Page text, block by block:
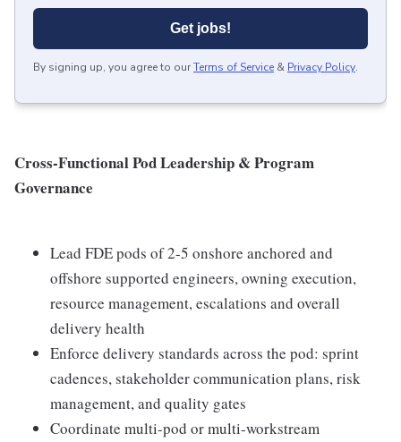
Get jobs!
By signing up, you agree to ourTerms of Service & Privacy Policy.
Cross-Functional Pod Leadership & Program
Governance
Lead FDE pods of 2-5 onshore anchored and
offshore supported engineers, owning execution,
resource management, escalations and overall
delivery health
Enforce delivery standards across the pod: sprint
cadences, stakeholder communication plans, risk
management, and quality gates
Coordinate multi-pod or multi-workstream